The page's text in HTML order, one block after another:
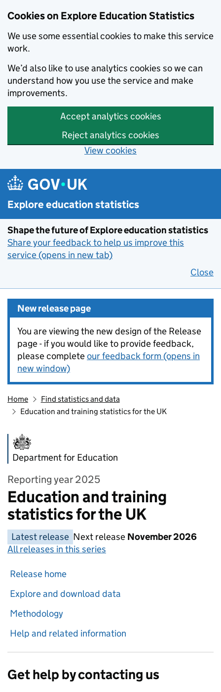
Cookies on Explore Education Statistics
We use some essential cookies to make this service
work.
We’d also like to use analytics cookies so we can
understand how you use the service and make
improvements.
Accept analytics cookies
Reject analytics cookies
View cookies
Skip to main content
Explore education statistics
Shape the future of Explore education statistics
Share your feedback to help us improve this
service (opens in new tab)
Close
New release page
You are viewing the new design of the Release
page - if you would like to provide feedback,
please completeour feedback form (opens in
new window)
Home
Find statistics and data
Education and training statistics for the UK
Department for Education
Reporting year 2025
Education and training
statistics for the UK
Latest release Next release November 2026
All releases in this series
Release home
Explore and download data
Methodology
Help and related information
Get help by contacting us